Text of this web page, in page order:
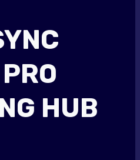
HUB